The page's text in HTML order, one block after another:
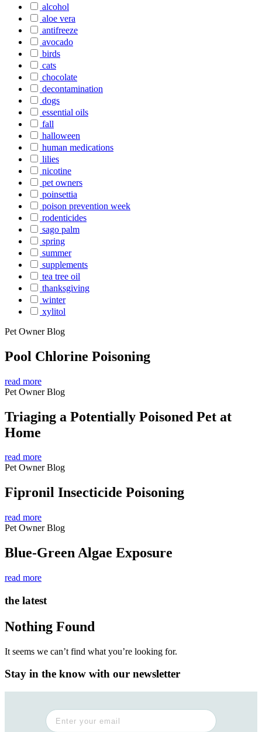
alcohol
aloe vera
antifreeze
avocado
birds
cats
chocolate
decontamination
dogs
essential oils
fall
halloween
human medications
lilies
nicotine
pet owners
poinsettia
poison prevention week
rodenticides
sago palm
spring
summer
supplements
tea tree oil
thanksgiving
winter
xylitol
Pet Owner Blog
Pool Chlorine Poisoning
read more
Pet Owner Blog
Triaging a Potentially Poisoned Pet at
Home
read more
Pet Owner Blog
Fipronil Insecticide Poisoning
read more
Pet Owner Blog
Blue-Green Algae Exposure
read more
the latest
Nothing Found
It seems we can’t find what you’re looking for.
Stay in the know with our newsletter